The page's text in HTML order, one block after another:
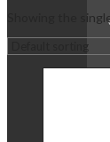
Showing the